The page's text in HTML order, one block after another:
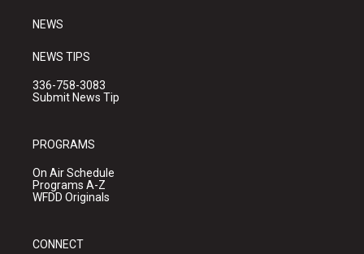
NEWS
NEWS TIPS
336-758-3083
Submit News Tip
PROGRAMS
On Air Schedule
Programs A-Z
WFDD Originals
CONNECT